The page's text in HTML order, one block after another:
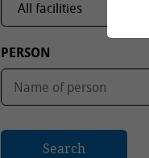
PERSON
Search